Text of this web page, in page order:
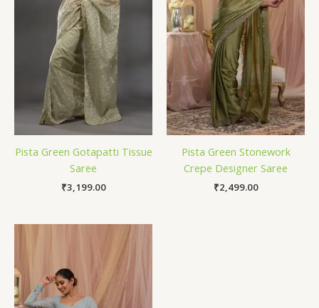
Pista Green Gotapatti Tissue
Saree
₹3,199.00
Pista Green Stonework
Crepe Designer Saree
₹2,499.00